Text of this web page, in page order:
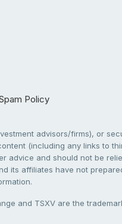
Policy
advisors/firms), or
(including any links to
advice and should not be
its affiliates have not
and TSXV are the